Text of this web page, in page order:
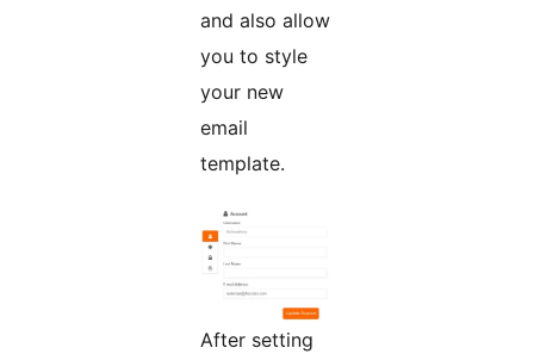
and also allow
you to style
your new
email
template.
After setting